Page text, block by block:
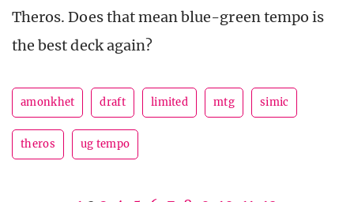
Theros. Does that mean blue-green tempo is
the best deck again?
amonkhet draft limited mtg simic
theros ug tempo